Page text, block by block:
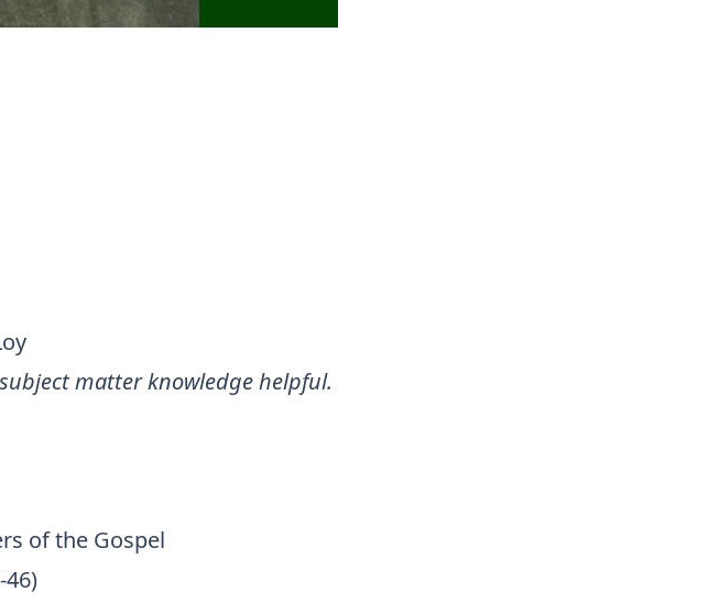
matter knowledge helpful.
of the Gospel